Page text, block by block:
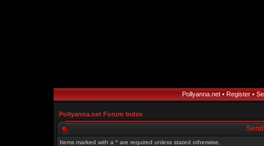
Pollyanna.net• Register•
Pollyanna.net Forum Index
Items marked with a * are required unless stated otherwise.